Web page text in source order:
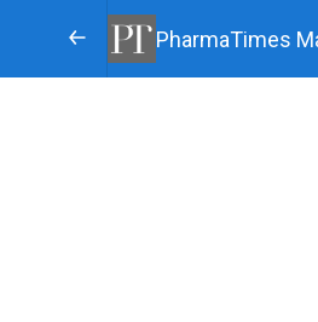
PharmaTimes